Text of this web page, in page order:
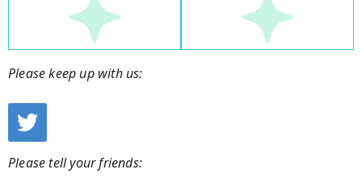
Please keep up with us:
Please tell your friends: